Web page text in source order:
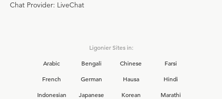
Chat Provider: LiveChat
Ligonier Sites in:
Arabic
Bengali Chinese
Farsi
French
German Hausa
Hindi
Indonesian
Japanese Korean
Marathi